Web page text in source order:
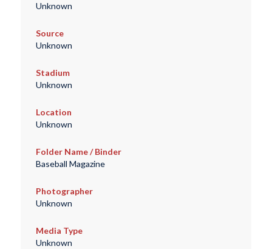
Unknown
Source
Unknown
Stadium
Unknown
Location
Unknown
Folder Name / Binder
Baseball Magazine
Photographer
Unknown
Media Type
Unknown